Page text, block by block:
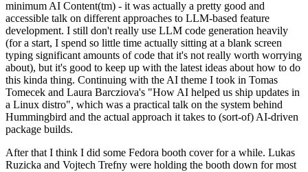
minimum AI Content(tm) - it was actually a pretty good and
accessible talk on different approaches to LLM-based feature
development. I still don't really use LLM code generation heavily
(for a start, I spend so little time actually sitting at a blank screen
typing significant amounts of code that it's not really worth worrying
about), but it's good to keep up with the latest ideas about how to do
this kinda thing. Continuing with the AI theme I took in Tomas
Tomecek and Laura Barcziova's "How AI helped us ship updates in
a Linux distro", which was a practical talk on the system behind
Hummingbird and the actual approach it takes to (sort-of) AI-driven
package builds.
After that I think I did some Fedora booth cover for a while. Lukas
Ruzicka and Vojtech Trefny were holding the booth down for most